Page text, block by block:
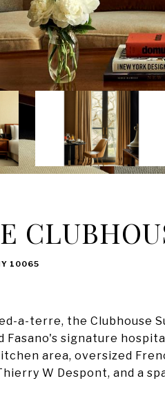
10065
a-terre, the Clubhouse
signature
area, oversized
W Despont, and a